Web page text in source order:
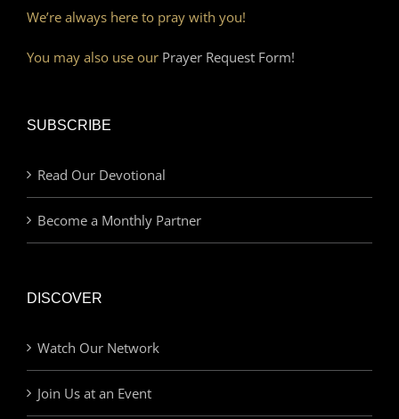
We’re always here to pray with you!
You may also use our Prayer Request Form!
SUBSCRIBE
Read Our Devotional
Become a Monthly Partner
DISCOVER
Watch Our Network
Join Us at an Event